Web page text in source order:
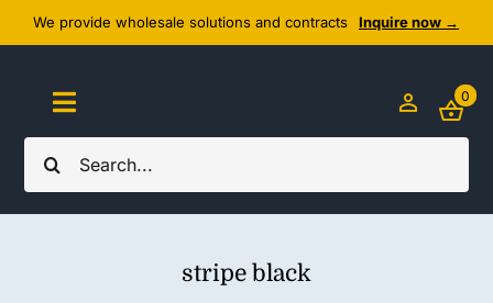
Skip
to
content
We provide wholesale solutions and contracts Inquire now →
Search
for:
Toggle
Navigation
Home
0
stripe black